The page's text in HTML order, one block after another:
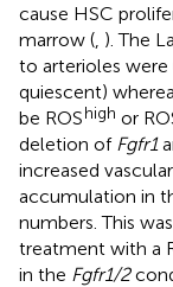
cause HSC
marrow ( ). The
to arterioles were
quiescent)
be ROShigh or
deletion of Fgfr1
increased
accumulation in
numbers. This
treatment with a
in the Fgfr1/2